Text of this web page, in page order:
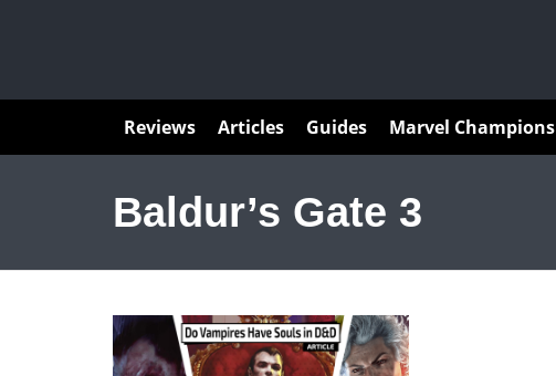
Reviews Articles Guides Marvel Champions
Baldur’s Gate 3